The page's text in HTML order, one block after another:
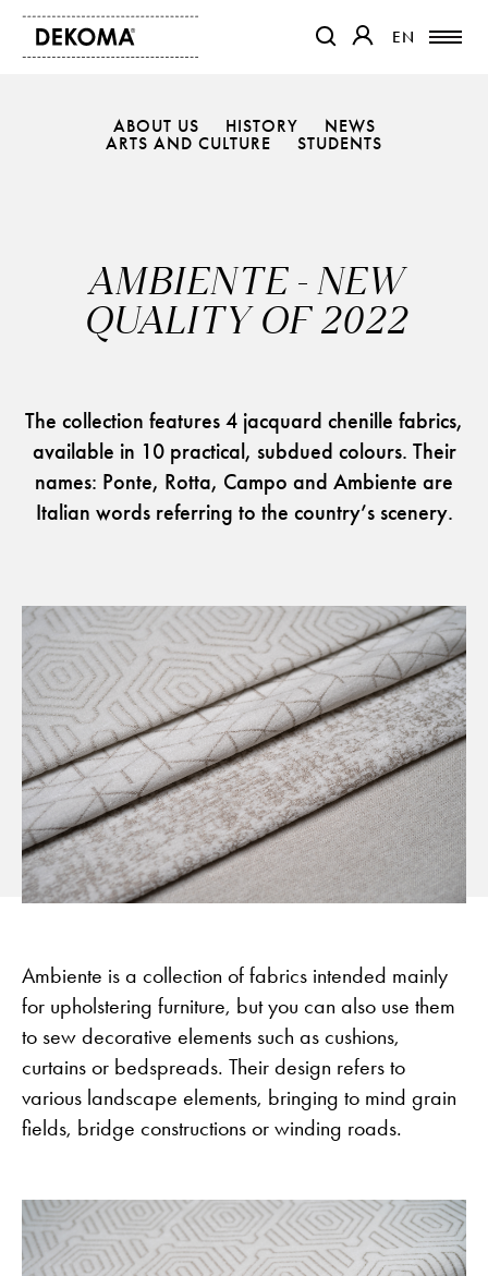
EN
EN
PRODUCTS
PROJECTS
PARTNERS
Flora – Chenille Inspired by Nature
Guides
Career
Newsletter
ISSUUOtwiera link w nowej
FacebookOtwiera link w nowej karcie
InstagramOtwiera link w nowej karcie
PinterestOtwiera link w nowej
YoutubeOtwiera link w nowej
Partner's areaOtwiera link w
ABOUT US HISTORY
NEWS
ARTS AND CULTURE
STUDENTS
AMBIENTE - NEW
QUALITY OF 2022
The collection features 4 jacquard chenille fabrics,
available in 10 practical, subdued colours. Their
names: Ponte, Rotta, Campo and Ambiente are
Italian words referring to the country’s scenery.
Ambiente is a collection of fabrics intended mainly
for upholstering furniture, but you can also use them
to sew decorative elements such as cushions,
curtains or bedspreads. Their design refers to
various landscape elements, bringing to mind grain
fields, bridge constructions or winding roads.